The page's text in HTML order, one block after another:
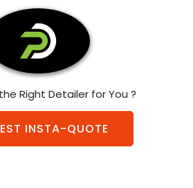
Right Detailer for You ?
INSTA-QUOTE